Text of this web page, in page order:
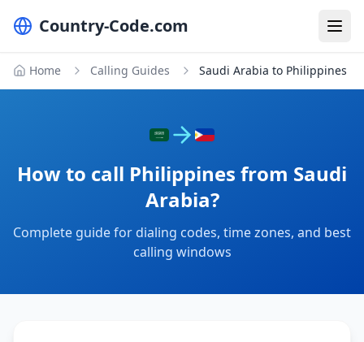
Country-Code.com
Home Calling Guides Saudi Arabia to Philippines
How to call Philippines from Saudi
Arabia?
Complete guide for dialing codes, time zones, and best
calling windows